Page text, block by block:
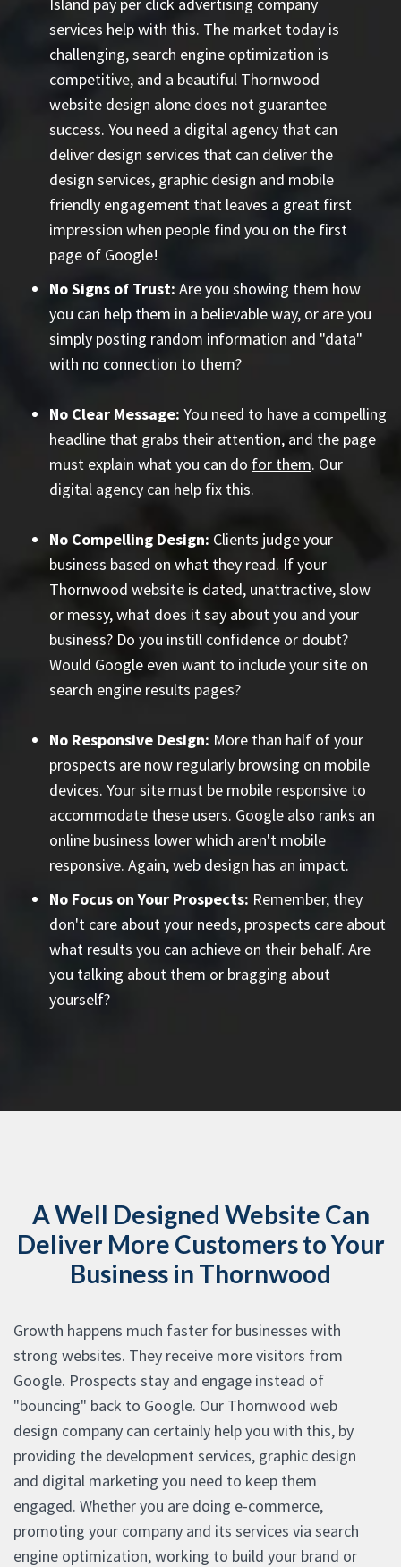
services help with this. The market today is
challenging, search engine optimization is
competitive, and a beautiful Thornwood
website design alone does not guarantee
success. You need a digital agency that can
deliver design services that can deliver the
design services, graphic design and mobile
friendly engagement that leaves a great first
impression when people find you on the first
page of Google!
No Signs of Trust: Are you showing them how
you can help them in a believable way, or are you
simply posting random information and "data"
with no connection to them?
No Clear Message: You need to have a compelling
headline that grabs their attention, and the page
must explain what you can do for them. Our
digital agency can help fix this.
No Compelling Design: Clients judge your
business based on what they read. If your
Thornwood website is dated, unattractive, slow
or messy, what does it say about you and your
business? Do you instill confidence or doubt?
Would Google even want to include your site on
search engine results pages?
No Responsive Design: More than half of your
prospects are now regularly browsing on mobile
devices. Your site must be mobile responsive to
accommodate these users. Google also ranks an
online business lower which aren't mobile
responsive. Again, web design has an impact.
No Focus on Your Prospects: Remember, they
don't care about your needs, prospects care about
what results you can achieve on their behalf. Are
you talking about them or bragging about
yourself?
A Well Designed Website Can
Deliver More Customers to Your
Business in Thornwood
Growth happens much faster for businesses with
strong websites. They receive more visitors from
Google. Prospects stay and engage instead of
"bouncing" back to Google. Our Thornwood web
design company can certainly help you with this, by
providing the development services, graphic design
and digital marketing you need to keep them
engaged. Whether you are doing e-commerce,
promoting your company and its services via search
engine optimization, working to build your brand or